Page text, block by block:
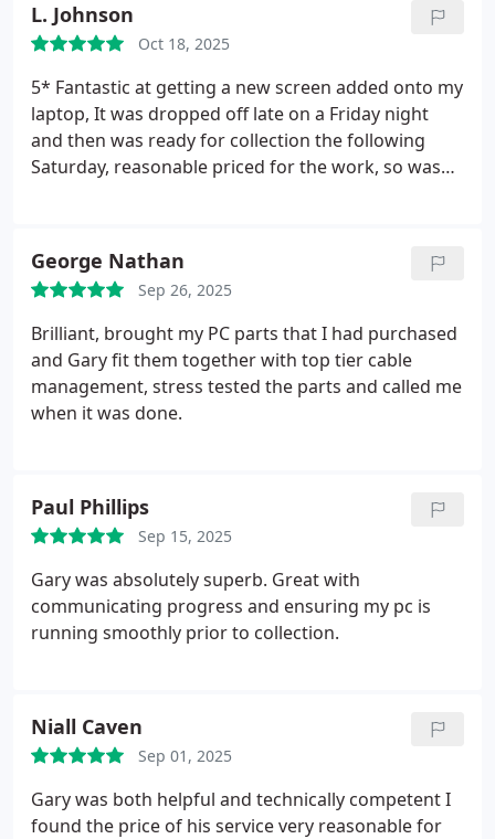
L. Johnson
Oct 18, 2025
5* Fantastic at getting a new screen added onto my
laptop, It was dropped off late on a Friday night
and then was ready for collection the following
Saturday, reasonable priced for the work, so was
Gary to anybody.
George Nathan
Sep 26, 2025
Brilliant, brought my PC parts that I had purchased
and Gary fit them together with top tier cable
management, stress tested the parts and called me
when it was done.
Paul Phillips
Sep 15, 2025
Gary was absolutely superb. Great with
communicating progress and ensuring my pc is
running smoothly prior to collection.
Niall Caven
Sep 01, 2025
Gary was both helpful and technically competentI
found the price of his service very reasonable for